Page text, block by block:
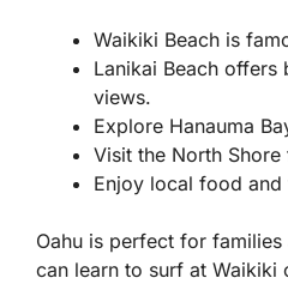
Waikiki Beach is
Lanikai Beach offers
views.
Explore Hanauma
Visit the North
Enjoy local food
Oahu is perfect for
can learn to surf at Waikiki